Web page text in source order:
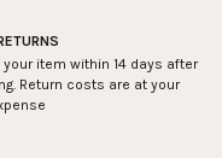
your item within 14 days after
Return costs are at your